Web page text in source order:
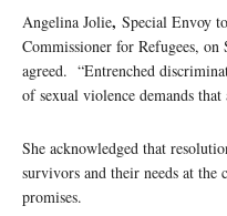
Angelina Jolie, Special Envoy
Commissioner for Refugees,
agreed. “Entrenched
of sexual violence demands
She acknowledged that
survivors and their needs at
promises.